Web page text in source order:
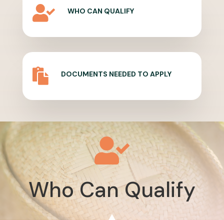
 WHO CAN QUALIFY
 DOCUMENTS NEEDED TO APPLY

Who Can Qualify